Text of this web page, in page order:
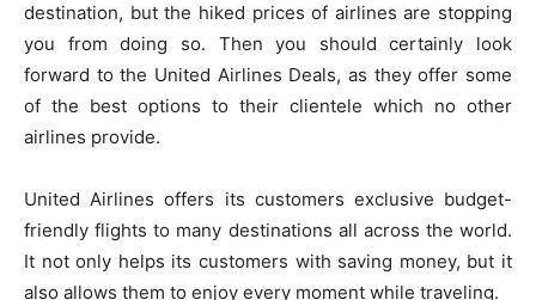
destination, but the hiked prices of airlines are stopping
you from doing so. Then you should certainly look
forward to the United Airlines Deals, as they offer some
of the best options to their clientele which no other
airlines provide.
United Airlines offers its customers exclusive budget-
friendly flights to many destinations all across the world.
It not only helps its customers with saving money, but it
also allows them to enjoy every moment while traveling.